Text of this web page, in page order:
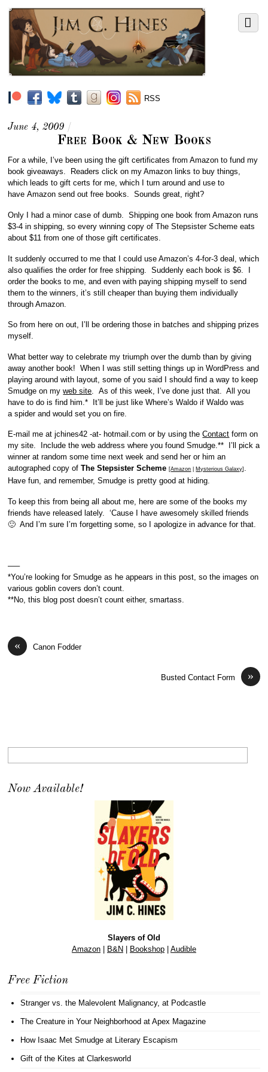
RSS
June 4, 2009 /
Free Book & New Books
For a while, I’ve been using the gift certificates from Amazon to fund my
book giveaways. Readers click on my Amazon links to buy things,
which leads to gift certs for me, which I turn around and use to
have Amazon send out free books. Sounds great, right?
Only I had a minor case of dumb. Shipping one book from Amazon runs
$3-4 in shipping, so every winning copy of The Stepsister Scheme eats
about $11 from one of those gift certificates.
It suddenly occurred to me that I could use Amazon’s 4-for-3 deal, which
also qualifies the order for free shipping. Suddenly each book is $6. I
order the books to me, and even with paying shipping myself to send
them to the winners, it’s still cheaper than buying them individually
through Amazon.
So from here on out, I’ll be ordering those in batches and shipping prizes
myself.
What better way to celebrate my triumph over the dumb than by giving
away another book! When I was still setting things up in WordPress and
playing around with layout, some of you said I should find a way to keep
Smudge on myweb site . As of this week, I’ve done just that. All you
have to do is find him.* It’ll be just like Where’s Waldo if Waldo was
a spider and would set you on fire.
E-mail me at jchines42 -at- hotmail.com or by using theContact form on
my site. Include the web address where you found Smudge.** I’ll pick a
winner at random some time next week and send her or him an
autographed copy ofThe Stepsister Scheme [Amazon Mysterious Galaxy] .
Have fun, and remember, Smudge is pretty good at hiding.
To keep this from being all about me, here are some of the books my
friends have released lately. ‘Cause I have awesomely skilled friends
🙂 And I’m sure I’m forgetting some, so I apologize in advance for that.
—–
*You’re looking for Smudge as he appears in this post, so the images on
various goblin covers don’t count.
**No, this blog post doesn’t count either, smartass.
« Canon Fodder
»
Busted Contact Form
Now Available!
Slayers of Old
Amazon| B&N Bookshop| Audible
Free Fiction
Stranger vs. the Malevolent Malignancy, at Podcastle
The Creature in Your Neighborhood at Apex Magazine
How Isaac Met Smudge at Literary Escapism
Gift of the Kites at Clarkesworld